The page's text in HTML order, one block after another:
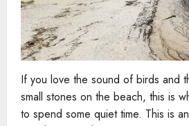
If you love the sound of birds and
small stones on the beach, this is
to spend some quiet time. This is